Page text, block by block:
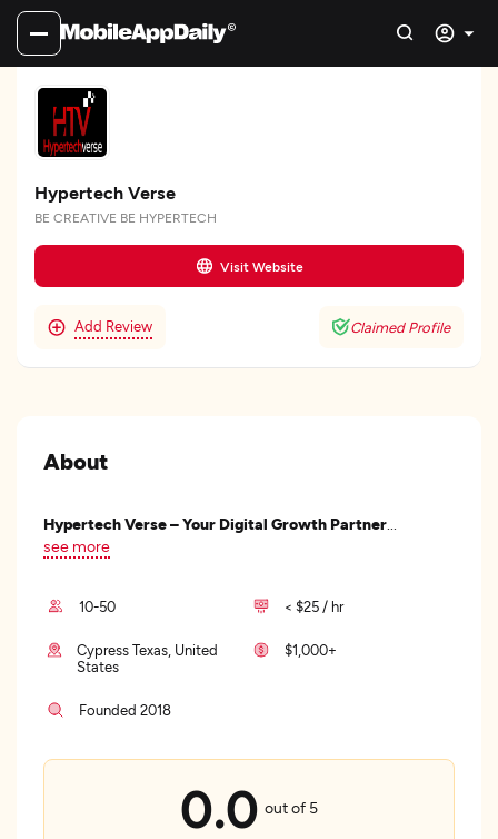
Hypertech Verse
BE CREATIVE BE HYPERTECH
Visit Website
Add Review Claimed Profile
About
Hypertech Verse – Your Digital Growth Partner
see more
10-50 < $25 / hr
Cypress Texas, United
States
$1,000+
Founded 2018
0.0 out of 5